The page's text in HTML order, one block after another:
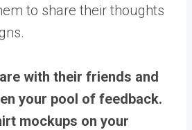
to share their thoughts
with their friends and
your pool of feedback.
mockups on your